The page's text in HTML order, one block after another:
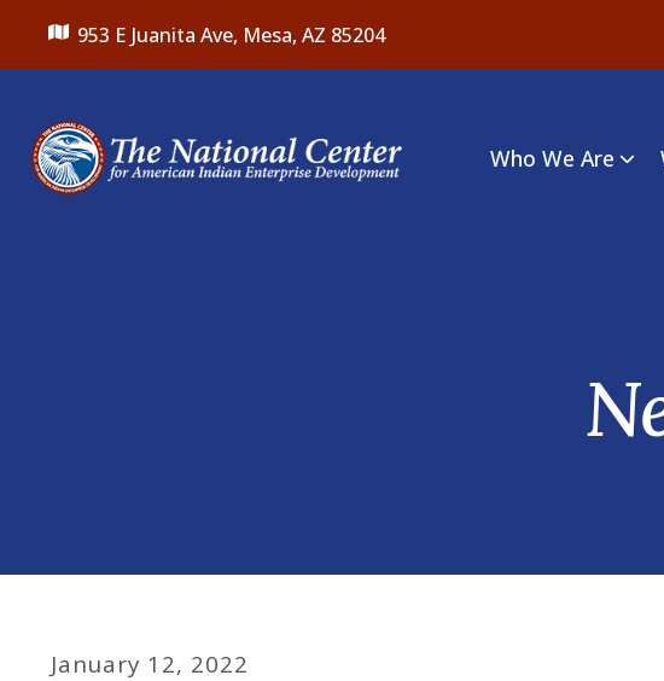
953 E Juanita Ave, Mesa, AZ 85204
Who We Are
January 12, 2022